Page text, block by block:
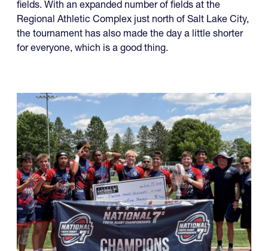
fields. With an expanded number of fields at the
Regional Athletic Complex just north of Salt Lake City,
the tournament has also made the day a little shorter
for everyone, which is a good thing.